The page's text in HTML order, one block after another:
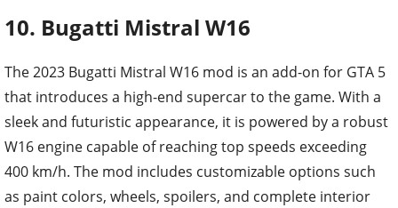
10. Bugatti Mistral W16
The 2023 Bugatti Mistral W16 mod is an add-on for GTA 5
that introduces a high-end supercar to the game. With a
sleek and futuristic appearance, it is powered by a robust
W16 engine capable of reaching top speeds exceeding
400 km/h. The mod includes customizable options such
as paint colors, wheels, spoilers, and complete interior